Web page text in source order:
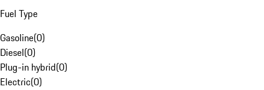
Fuel Type
Gasoline(0)
Diesel(0)
Plug-in hybrid(0)
Electric(0)